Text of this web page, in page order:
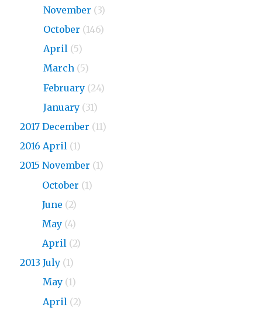
November (3)
October (146)
April (5)
March (5)
February (24)
January (31)
2017 December (11)
2016 April (1)
2015 November (1)
October (1)
June (2)
May (4)
April (2)
2013 July (1)
May (1)
April (2)